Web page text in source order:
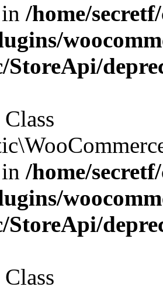
/home/
StoreApi/
Class
/home/
StoreApi/
Class